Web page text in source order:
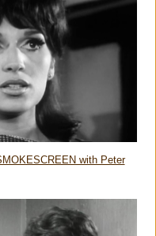
with Peter